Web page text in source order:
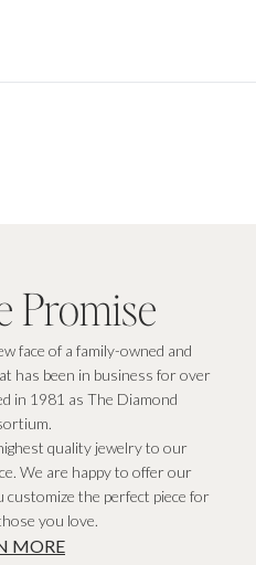
Promise
face of a family-owned and
has been in business for over
in 1981 as The Diamond
quality jewelry to our
We are happy to offer our
the perfect piece for
you love.
MORE